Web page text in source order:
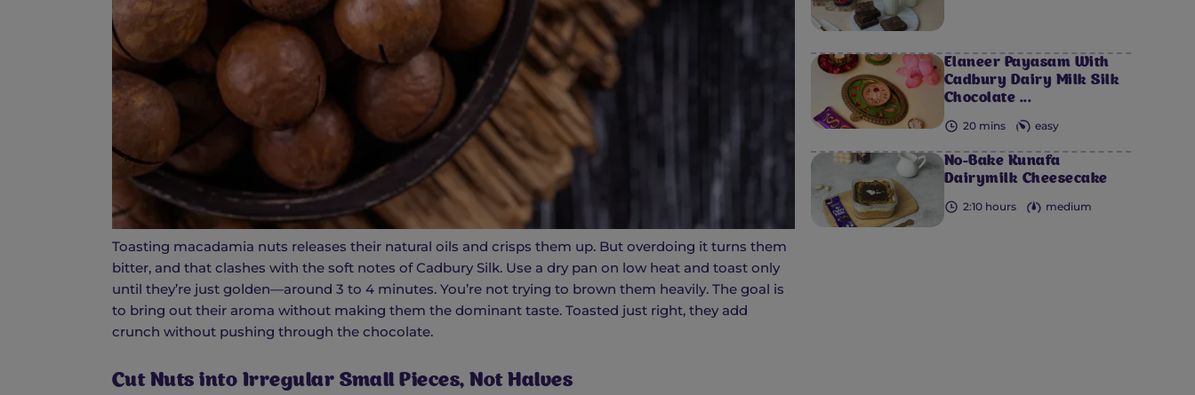
Toasting macadamia nuts releases their natural oils and crisps them up. But overdoing it turns them
bitter, and that clashes with the soft notes of Cadbury Silk. Use a dry pan on low heat and toast only
until they’re just golden—around 3 to 4 minutes. You’re not trying to brown them heavily. The goal is
to bring out their aroma without making them the dominant taste. Toasted just right, they add
crunch without pushing through the chocolate.
Cut Nuts into Irregular Small Pieces, Not Halves
Elaneer Payasam With
Cadbury Dairy Milk Silk
Chocolate ...
20 mins easy
No-Bake Kunafa
Dairymilk Cheesecake
2:10 hours medium